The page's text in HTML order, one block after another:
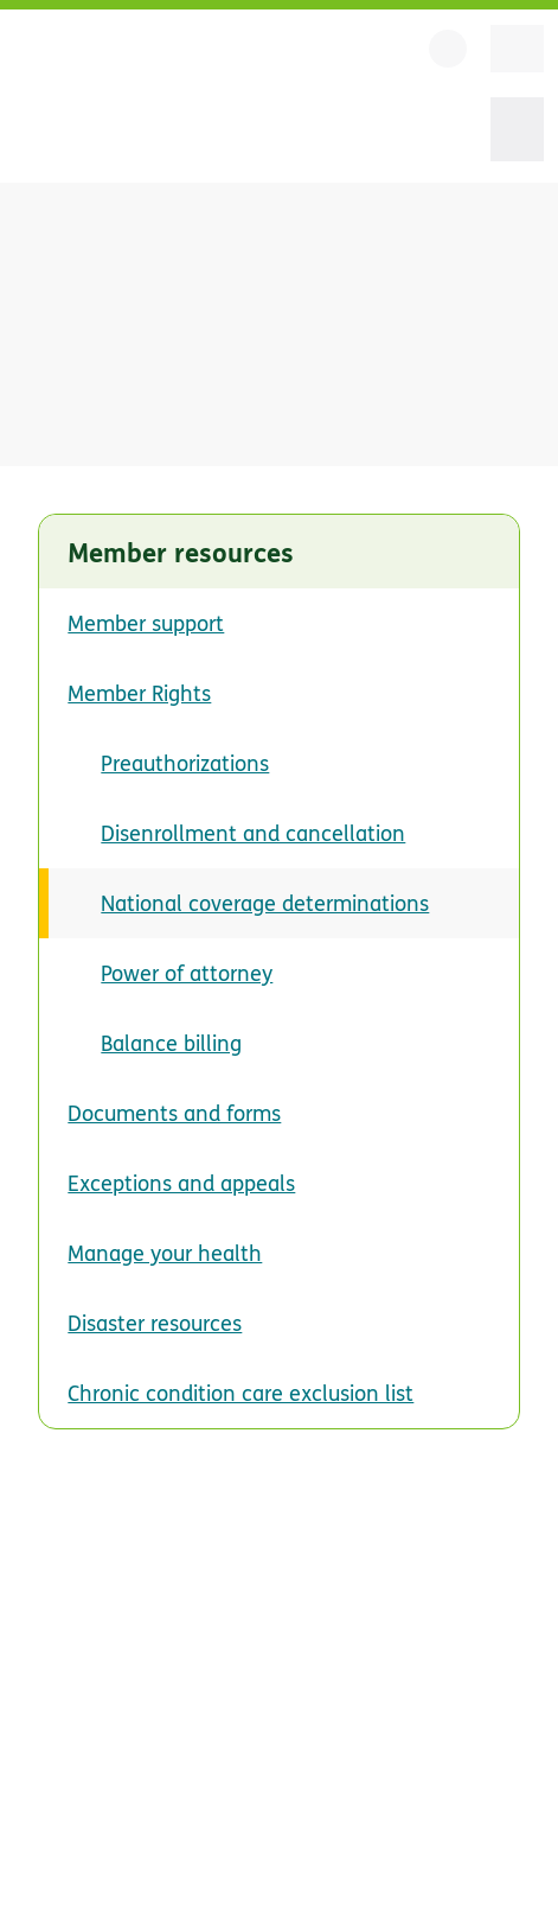
Member resources
Member support
Member Rights
Preauthorizations
Disenrollment and cancellation
National coverage determinations
Power of attorney
Balance billing
Documents and forms
Exceptions and appeals
Manage your health
Disaster resources
Chronic condition care exclusion list